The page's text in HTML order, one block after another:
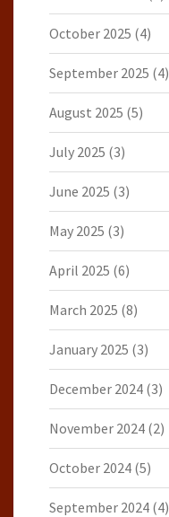
October 2025 (4)
September 2025 (4)
August 2025 (5)
July 2025 (3)
June 2025 (3)
May 2025 (3)
April 2025 (6)
March 2025 (8)
January 2025 (3)
December 2024 (3)
November 2024 (2)
October 2024 (5)
September 2024 (4)